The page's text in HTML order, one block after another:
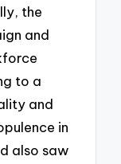
the
and
to a
and
in
also saw